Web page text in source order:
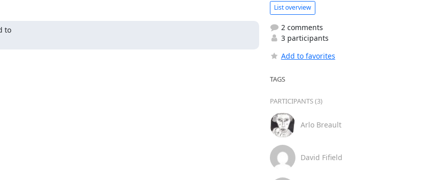
to
List overview
2 comments
3 participants
Add to favorites
TAGS
PARTICIPANTS (3)
Arlo Breault
David Fifield